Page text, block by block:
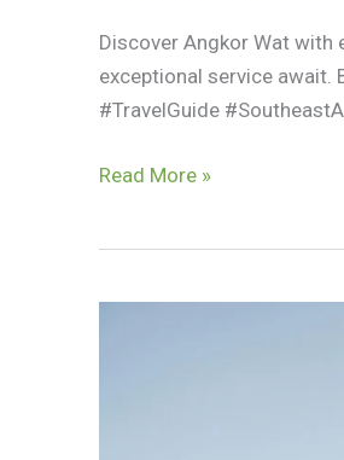
Discover Angkor Wat with
exceptional service await.
#TravelGuide
Top
Your
Read More »